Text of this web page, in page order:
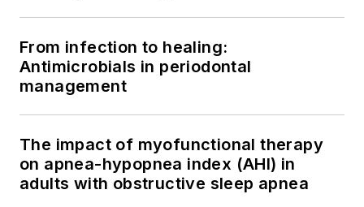
From infection to healing:
Antimicrobials in periodontal
management
The impact of myofunctional therapy
on apnea-hypopnea index (AHI) in
adults with obstructive sleep apnea